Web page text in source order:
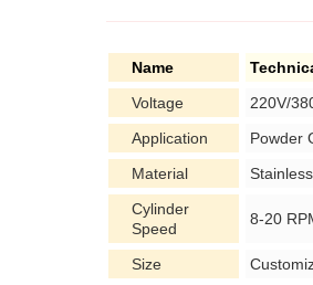
Name
Voltage
220V/
Application
Powder
Material
Cylinder
Speed
8-20
Size